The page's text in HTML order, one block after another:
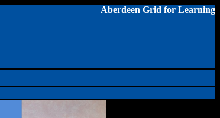
Aberdeen Grid for Learning